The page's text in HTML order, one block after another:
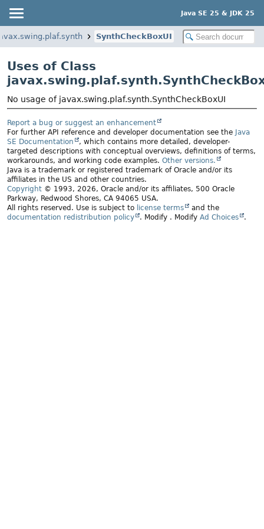
Java SE 25 & JDK 25
SynthCheckBoxUI
Uses of Class
No usage of javax.swing.plaf.synth.SynthCheckBoxUI
Report a bug or suggest an enhancement
For further API reference and developer documentation see the Java
SE Documentation
, which contains more detailed, developer-
targeted descriptions with conceptual overviews, definitions of terms,
workarounds, and working code examples. Other versions.
Java is a trademark or registered trademark of Oracle and/or its
affiliates in the US and other countries.
Copyright © 1993, 2026, Oracle and/or its affiliates, 500 Oracle
Parkway, Redwood Shores, CA 94065 USA.
All rights reserved. Use is subject to license terms
and the
documentation redistribution policy
. Modify . Modify Ad Choices .